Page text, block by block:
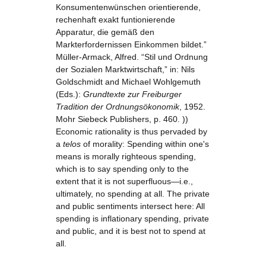
Konsumentenwünschen orientierende,
rechenhaft exakt funtionierende
Apparatur, die gemäß den
Markterfordernissen Einkommen bildet.”
Müller-Armack, Alfred. “Stil und Ordnung
der Sozialen Marktwirtschaft,” in: Nils
Goldschmidt and Michael Wohlgemuth
(Eds.): Grundtexte zur Freiburger
Tradition der Ordnungsökonomik, 1952.
Mohr Siebeck Publishers, p. 460. ))
Economic rationality is thus pervaded by
a telos of morality: Spending within one's
means is morally righteous spending,
which is to say spending only to the
extent that it is not superfluous—i.e.,
ultimately, no spending at all. The private
and public sentiments intersect here: All
spending is inflationary spending, private
and public, and it is best not to spend at
all.